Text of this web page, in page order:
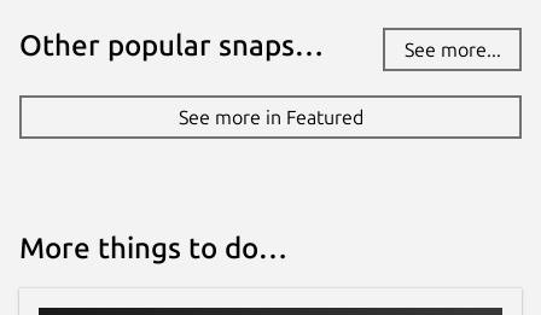
Other popular snaps… See more...
See more in Featured
More things to do…